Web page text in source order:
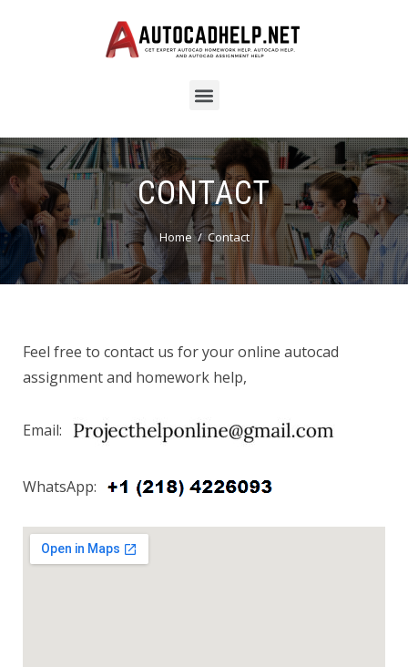
CONTACT
Home Contact
Feel free to contact us for your online autocad
assignment and homework help,
Email:
WhatsApp: